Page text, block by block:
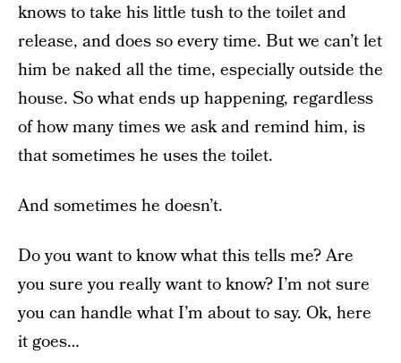
knows to take his little tush to the toilet and
release, and does so every time. But we can’t let
him be naked all the time, especially outside the
house. So what ends up happening, regardless
of how many times we ask and remind him, is
that sometimes he uses the toilet.
And sometimes he doesn’t.
Do you want to know what this tells me? Are
you sure you really want to know? I’m not sure
you can handle what I’m about to say. Ok, here
it goes…